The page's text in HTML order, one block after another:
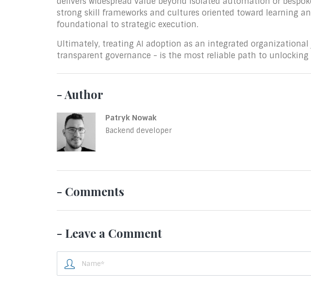
strong skill frameworks and cultures oriented toward learning
foundational to strategic execution.
Ultimately, treating AI adoption as an integrated
transparent governance - is the most reliable path to unlocking
- Author
Patryk Nowak
Backend developer
- Comments
- Leave a Comment